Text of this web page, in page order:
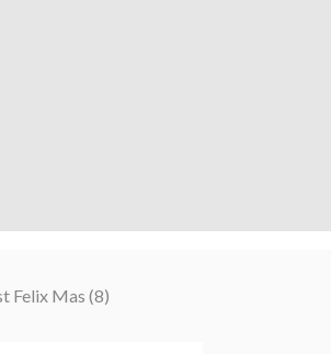
Felix Mas (8)